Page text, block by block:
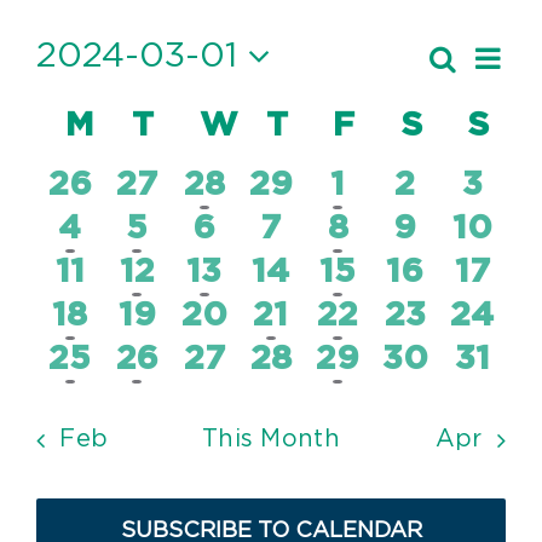
Events
and
Views
Search
Month
2024-03-01
date.
Calendar
of
Events
M MONDAY
TTUESDAY
WWEDNESDAY
TTHURSDAY
FFRIDAY
S S
0
events
26
0
events
27
2
events
28
0
events
29
1
event
1
0
events
2
0
3
1
event
4
1
event
5
0
events
6
0
events
7
1
event
8
0
events
9
0
10
0
events
11
1
event
12
1
event
13
0
events
14
1
event
15
0
events
16
0
17
1
event
18
0
events
19
0
events
20
1
event
21
1
event
22
0
events
23
0
24
1
25
1
26
0
27
0
28
1
29
0
30
0
31
Feb This Month Apr
SUBSCRIBE TO CALENDAR